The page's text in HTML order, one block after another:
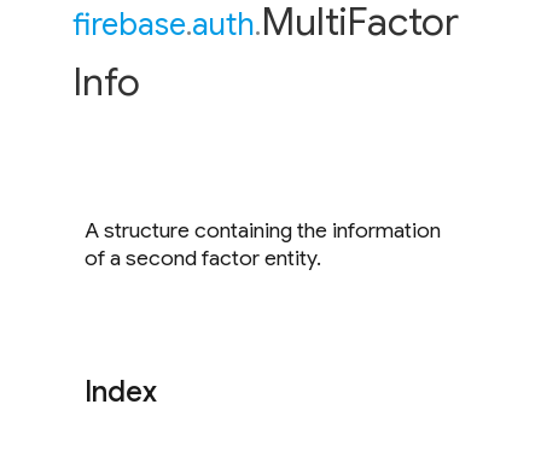
firebase.auth.MultiFactor
Info
A structure containing the information
of a second factor entity.
Index